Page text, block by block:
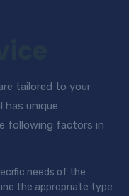
tailored to your
has unique
following factors in
needs of the
the appropriate type